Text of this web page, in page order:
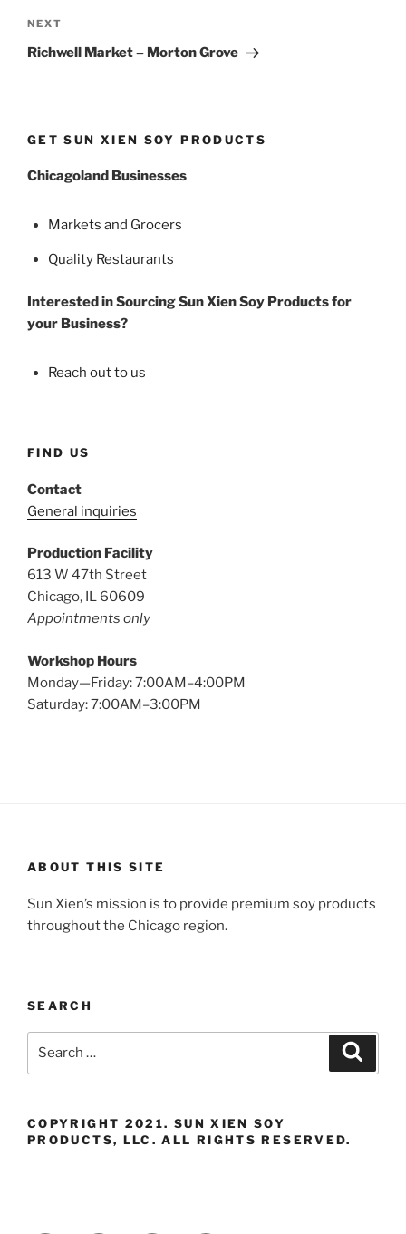
Next
Post
NEXT
Richwell Market – Morton Grove
GET SUN XIEN SOY PRODUCTS
Chicagoland Businesses
Markets and Grocers
Quality Restaurants
Interested in Sourcing Sun Xien Soy Products for
your Business?
Reach out to us
FIND US
Contact
General inquiries
Production Facility
613 W 47th Street
Chicago, IL 60609
Appointments only
Workshop Hours
Monday—Friday: 7:00AM–4:00PM
Saturday: 7:00AM–3:00PM
ABOUT THIS SITE
Sun Xien’s mission is to provide premium soy products
throughout the Chicago region.
SEARCH
COPYRIGHT 2021. SUN XIEN SOY
PRODUCTS, LLC. ALL RIGHTS RESERVED.